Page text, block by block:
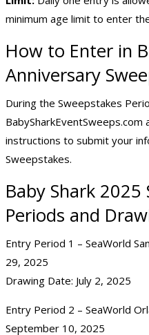
minimum age limit to enter
How to Enter in
Anniversary
During the Sweepstakes
instructions to submit your
Sweepstakes.
Baby Shark
Periods and
Entry Period 1 – SeaWorld
29, 2025
Drawing Date: July 2, 2025
Entry Period 2 – SeaWorld
September 10, 2025